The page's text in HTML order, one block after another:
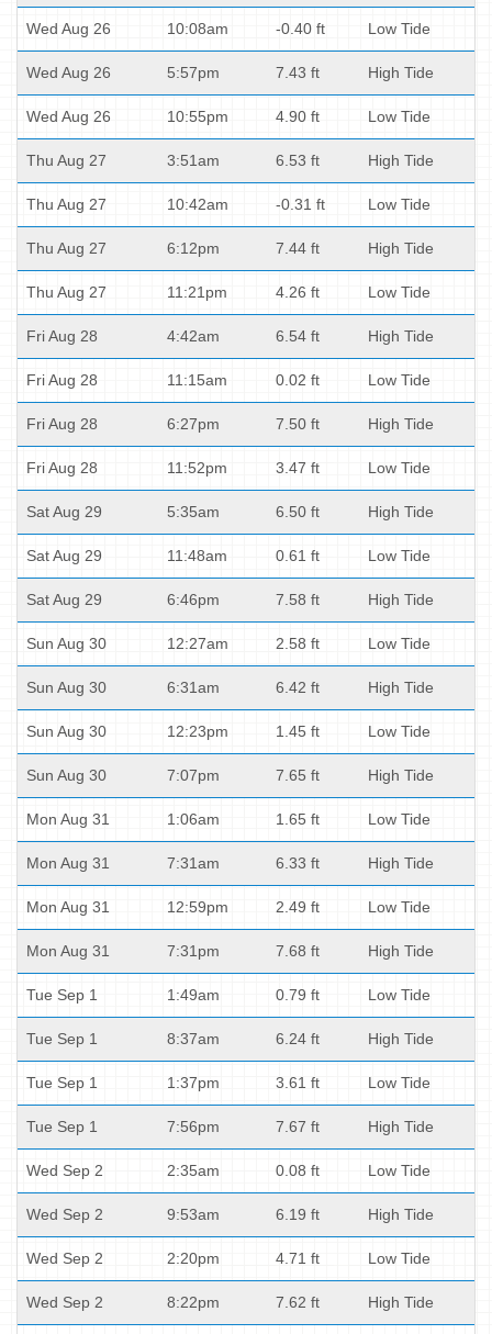
Wed Aug 26 10:08am -0.40 ft Low Tide
Wed Aug 26 5:57pm 7.43 ft High Tide
Wed Aug 26 10:55pm 4.90 ft Low Tide
Thu Aug 27 3:51am 6.53 ft High Tide
Thu Aug 27 10:42am -0.31 ft Low Tide
Thu Aug 27 6:12pm 7.44 ft High Tide
Thu Aug 27 11:21pm 4.26 ft Low Tide
Fri Aug 28 4:42am 6.54 ft High Tide
Fri Aug 28 11:15am 0.02 ft Low Tide
Fri Aug 28 6:27pm 7.50 ft High Tide
Fri Aug 28 11:52pm 3.47 ft Low Tide
Sat Aug 29 5:35am 6.50 ft High Tide
Sat Aug 29 11:48am 0.61 ft Low Tide
Sat Aug 29 6:46pm 7.58 ft High Tide
Sun Aug 30 12:27am 2.58 ft Low Tide
Sun Aug 30 6:31am 6.42 ft High Tide
Sun Aug 30 12:23pm 1.45 ft Low Tide
Sun Aug 30 7:07pm 7.65 ft High Tide
Mon Aug 31 1:06am 1.65 ft Low Tide
Mon Aug 31 7:31am 6.33 ft High Tide
Mon Aug 31 12:59pm 2.49 ft Low Tide
Mon Aug 31 7:31pm 7.68 ft High Tide
Tue Sep 1 1:49am 0.79 ft Low Tide
Tue Sep 1 8:37am 6.24 ft High Tide
Tue Sep 1 1:37pm 3.61 ft Low Tide
Tue Sep 1 7:56pm 7.67 ft High Tide
Wed Sep 2 2:35am 0.08 ft Low Tide
Wed Sep 2 9:53am 6.19 ft High Tide
Wed Sep 2 2:20pm 4.71 ft Low Tide
Wed Sep 2 8:22pm 7.62 ft High Tide